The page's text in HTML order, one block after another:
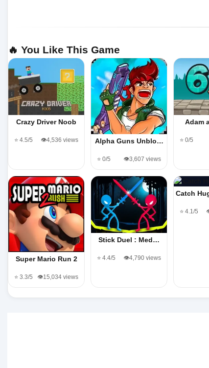
🔥 You Like This Game
Crazy Driver Noob
⭐ 4.5/5 👁️4,536 views Alpha Guns Unblo…
⭐ 0/5 👁️3,607 views
Adam
⭐ 0/5
Super Mario Run 2
⭐ 3.3/5 👁️15,034 views
Stick Duel : Med…
⭐ 4.4/5 👁️4,790 views
Catch
⭐ 4.1/5